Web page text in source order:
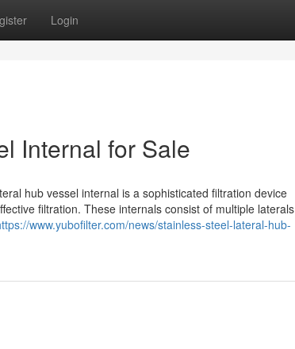
Login
Internal for Sale
hub vessel internal is a sophisticated filtration device
filtration. These internals consist of multiple laterals
www.yubofilter.com/news/stainless-steel-lateral-hub-